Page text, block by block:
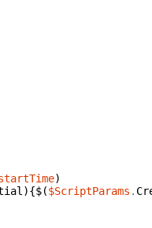
)
){$($ScriptParams .